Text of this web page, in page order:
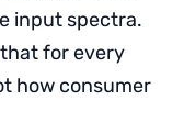
input spectra.
for every
how consumer